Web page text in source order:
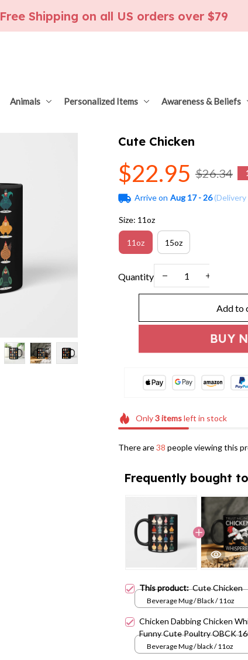
Free Shipping on all US orders over $79
Animals Personalized Items Awareness & Beliefs
Cute Chicken
$22.95 $26.34
Arrive on Aug 17 - 26(Delivery
Size: 11oz
11oz 15oz
Quantity
Add to
BUY
Only3itemsleft in stock
There are41 people viewing this
Frequently bought
This product:Cute Chicken
Beverage Mug / Black / 11oz
Chicken Dabbing Chicken
Funny Cute Poultry OBCK
Beverage Mug / black / 11oz